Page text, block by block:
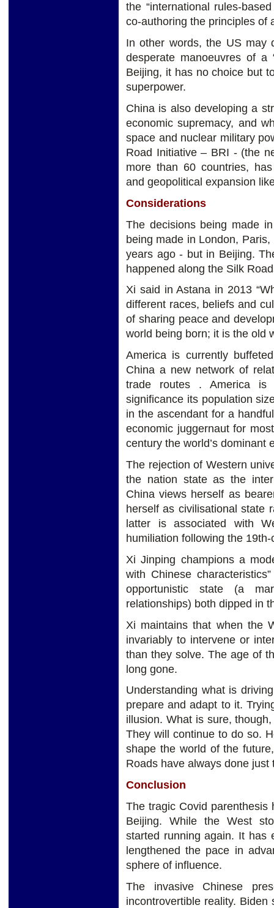
the “international rules-
co-authoring the principles of
In other words, the US may
desperate manoeuvres of a
Beijing, it has no choice but
superpower.
China is also developing a
economic supremacy, and
space and nuclear military
Road Initiative – BRI - (the
more than 60 countries,
and geopolitical expansion
Considerations
The decisions being made
being made in London,
years ago - but in Beijing.
happened along the Silk
Xi said in Astana in 2013
different races, beliefs and
of sharing peace and
world being born; it is the old
America is currently
China a new network of
trade routes . America
significance its population
in the ascendant for a
economic juggernaut for
century the world’s dominant
The rejection of Western
the nation state as the
China views herself as
herself as civilisational state
latter is associated with
humiliation following the
Xi Jinping champions a
with Chinese
opportunistic state (a
relationships) both dipped in
Xi maintains that when the
invariably to intervene or
than they solve. The age of
long gone.
Understanding what is
prepare and adapt to it.
illusion. What is sure,
They will continue to do so.
shape the world of the
Roads have always done just
Conclusion
The tragic Covid
Beijing. While the West
started running again. It has
lengthened the pace in
sphere of influence.
The invasive Chinese
incontrovertible reality.